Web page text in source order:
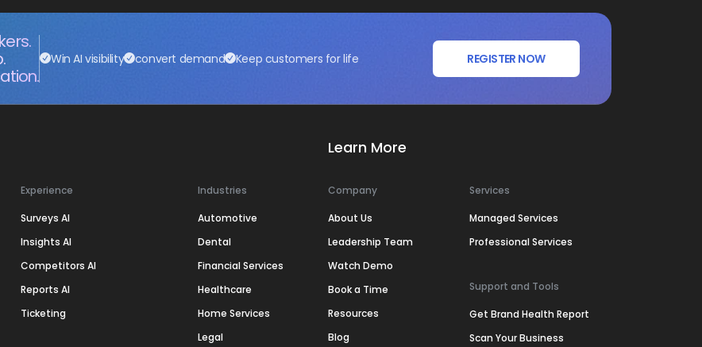
Win AI visibility convert demand Keep customers for life REGISTER NOW
Experience
Surveys AI
Insights AI
Competitors AI
Reports AI
Ticketing
Industries
Automotive
Dental
Financial Services
Healthcare
Home Services
Legal
Learn More
Company
About Us
Leadership Team
Watch Demo
Book a Time
Resources
Blog
Services
Managed Services
Professional Services
Support and Tools
Get Brand Health Report
Scan Your Business